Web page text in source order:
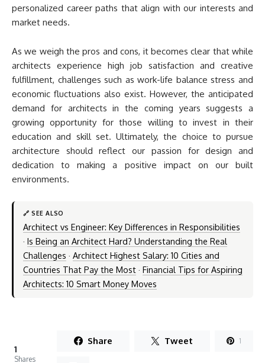
personalized career paths that align with our interests and
market needs.
As we weigh the pros and cons, it becomes clear that while
architects experience high job satisfaction and creative
fulfillment, challenges such as work-life balance stress and
economic fluctuations also exist. However, the anticipated
demand for architects in the coming years suggests a
growing opportunity for those willing to invest in their
education and skill set. Ultimately, the choice to pursue
architecture should reflect our passion for design and
dedication to making a positive impact on our built
environments.
🔗 SEE ALSO
Architect vs Engineer: Key Differences in Responsibilities
· Is Being an Architect Hard? Understanding the Real
Challenges · Architect Highest Salary: 10 Cities and
Countries That Pay the Most· Financial Tips for Aspiring
Architects: 10 Smart Money Moves
1
Shares
Share Tweet 1